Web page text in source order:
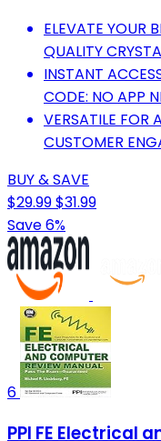
ELEVATE YOUR
QUALITY
INSTANT
CODE: NO APP
VERSATILE FOR
CUSTOMER
BUY & SAVE
$29.99$31.99
Save 6%
6
PPI FE Electrical